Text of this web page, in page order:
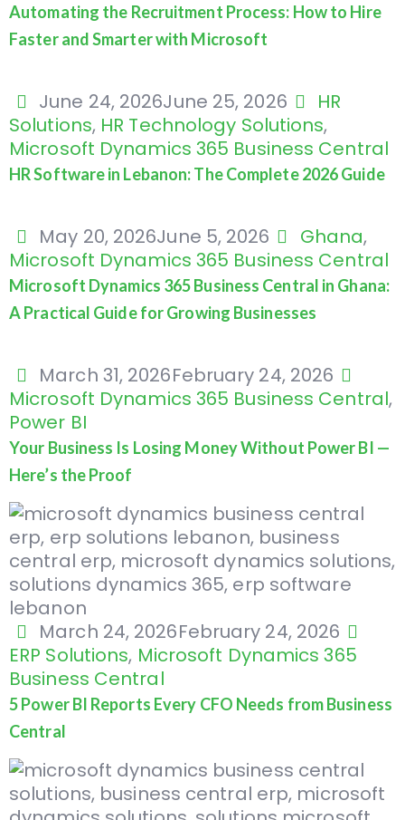
Automating the Recruitment Process: How to Hire
Faster and Smarter with Microsoft
June 24, 2026June 25, 2026
HR
Solutions, HR Technology Solutions,
Microsoft Dynamics 365 Business Central
HR Software in Lebanon: The Complete 2026 Guide
May 20, 2026June 5, 2026 Ghana,
Microsoft Dynamics 365 Business Central
Microsoft Dynamics 365 Business Central in Ghana:
A Practical Guide for Growing Businesses
March 31, 2026February 24, 2026
Microsoft Dynamics 365 Business Central,
Power BI
Your Business Is Losing Money Without Power BI —
Here’s the Proof
March 24, 2026February 24, 2026
ERP Solutions, Microsoft Dynamics 365
Business Central
5 Power BI Reports Every CFO Needs from Business
Central